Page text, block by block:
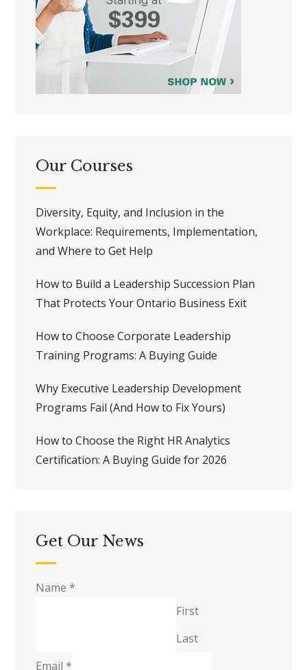
Our Courses
Diversity, Equity, and Inclusion in the
Workplace: Requirements, Implementation,
and Where to Get Help
How to Build a Leadership Succession Plan
That Protects Your Ontario Business Exit
How to Choose Corporate Leadership
Training Programs: A Buying Guide
Why Executive Leadership Development
Programs Fail (And How to Fix Yours)
How to Choose the Right HR Analytics
Certification: A Buying Guide for 2026
Get Our News
Name *
First
Last
Email *